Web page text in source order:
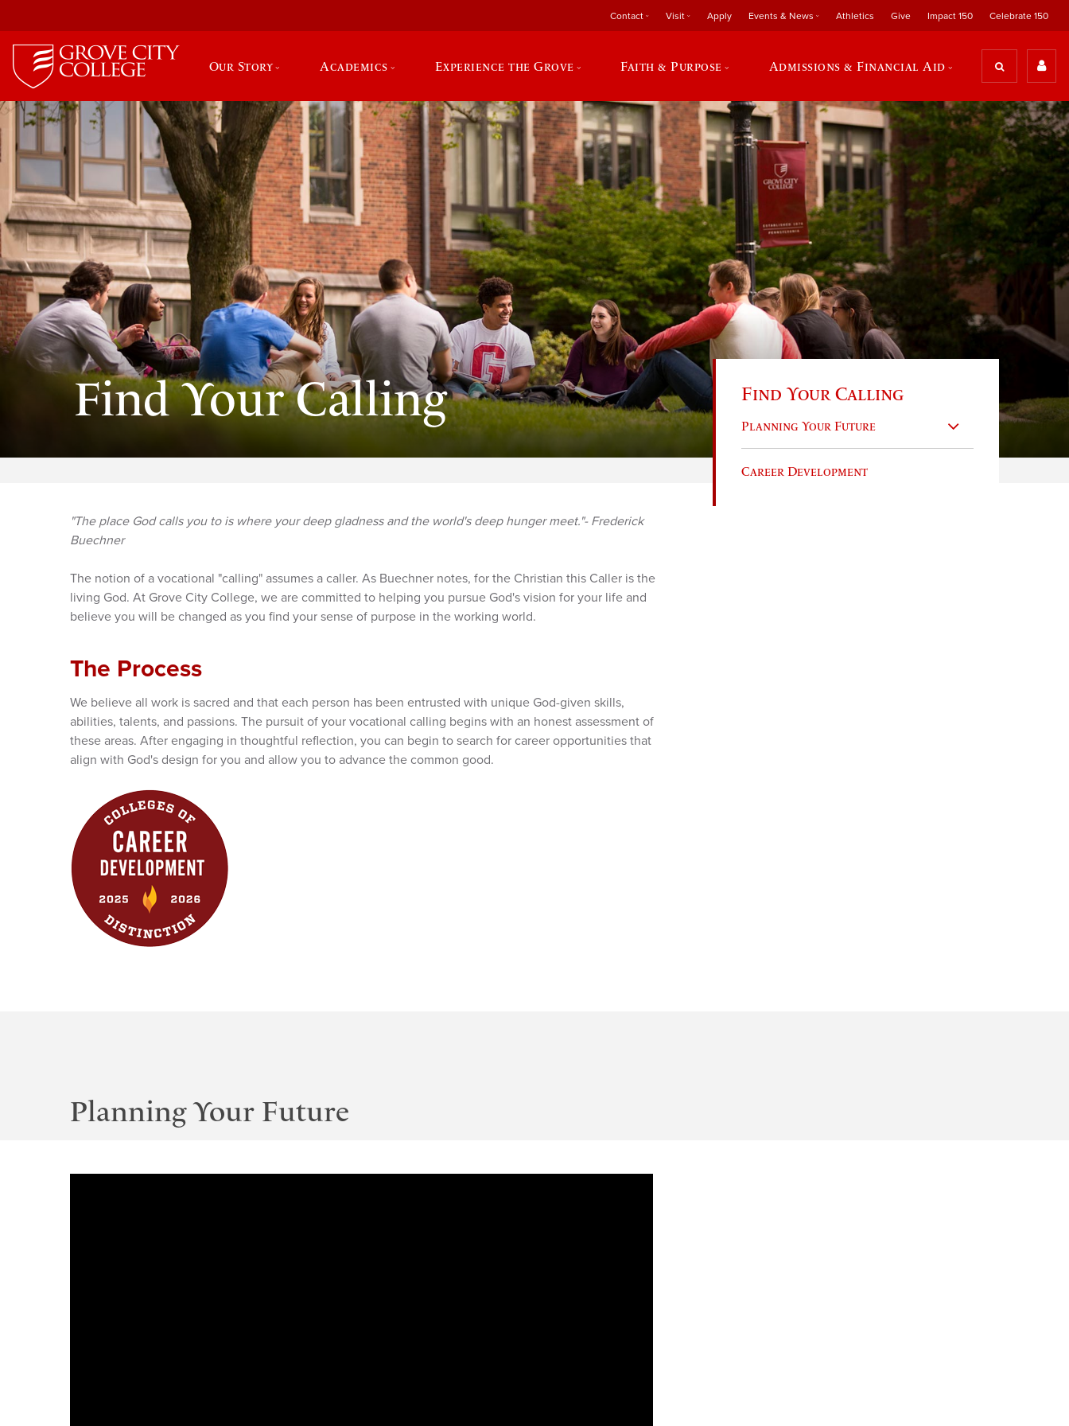
Contact Visit Apply Events & News Athletics Give Impact 150 Celebrate 150
Our Story Academics Experience the Grove Faith & Purpose Admissions & Financial Aid
Find Your Calling Find Your Calling
Planning Your Future
Career Development
"The place God calls you to is where your deep gladness and the world's deep hunger meet."- Frederick
Buechner
The notion of a vocational "calling" assumes a caller. As Buechner notes, for the Christian this Caller is the
living God. At Grove City College, we are committed to helping you pursue God's vision for your life and
believe you will be changed as you find your sense of purpose in the working world.
The Process
We believe all work is sacred and that each person has been entrusted with unique God-given skills,
abilities, talents, and passions. The pursuit of your vocational calling begins with an honest assessment of
these areas. After engaging in thoughtful reflection, you can begin to search for career opportunities that
align with God's design for you and allow you to advance the common good.
Planning Your Future